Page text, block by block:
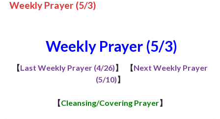
Weekly Prayer (5/3)
Weekly Prayer (5/3)
【Last Weekly Prayer (4/26)】 【Next Weekly Prayer
(5/10)】
【Cleansing/Covering Prayer】